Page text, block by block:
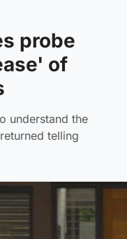
probe
of
understand the
telling